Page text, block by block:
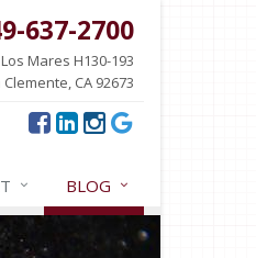
637-2700
Mares H130-193
Clemente, CA 92673
BLOG